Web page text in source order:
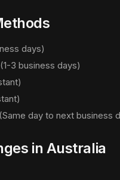
days)
(1-3 business days)
(Same day to next business
in Australia